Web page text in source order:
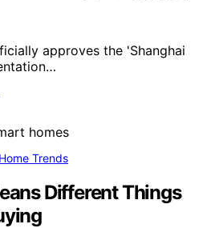
approves the 'Shanghai
Trends
Different Things